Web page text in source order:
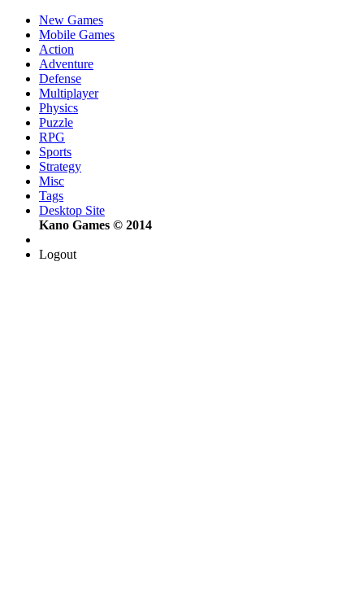
New Games
Mobile Games
Action
Adventure
Defense
Multiplayer
Physics
Puzzle
RPG
Sports
Strategy
Misc
Tags
Desktop Site
Kano Games © 2014
Logout